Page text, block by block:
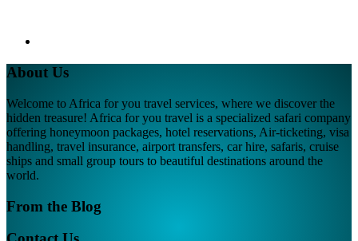
About Us
Welcome to Africa for you travel services, where we discover the
hidden treasure! Africa for you travel is a specialized safari company
offering honeymoon packages, hotel reservations, Air-ticketing, visa
handling, travel insurance, airport transfers, car hire, safaris, cruise
ships and small group tours to beautiful destinations around the
world.
From the Blog